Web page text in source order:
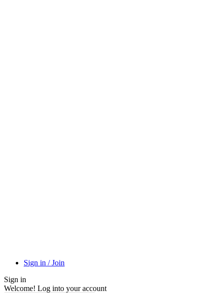
Sign in / Join
Sign in
Welcome! Log into your account